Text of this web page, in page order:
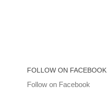
FOLLOW ON FACEBOOK
Follow on Facebook